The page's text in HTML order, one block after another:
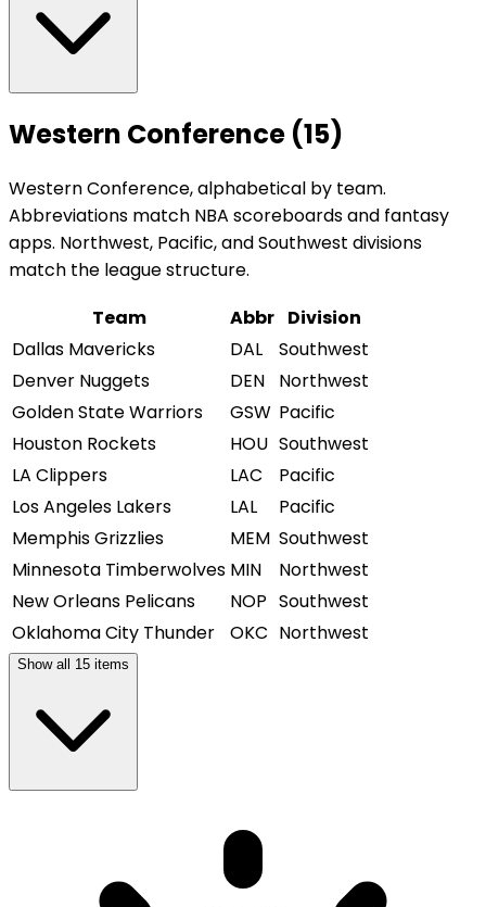
Western Conference (15)
Western Conference, alphabetical by team.
Abbreviations match NBA scoreboards and fantasy
apps. Northwest, Pacific, and Southwest divisions
match the league structure.
Team
Abbr Division
Dallas Mavericks
DAL
Southwest
Denver Nuggets
DEN
Northwest
Golden State Warriors
GSW Pacific
Houston Rockets
HOU Southwest
LA Clippers
LAC
Pacific
Los Angeles Lakers
LAL
Pacific
Memphis Grizzlies
MEM Southwest
Minnesota Timberwolves MIN
Northwest
New Orleans Pelicans
NOP Southwest
Oklahoma City Thunder
OKC Northwest
Show all 15 items